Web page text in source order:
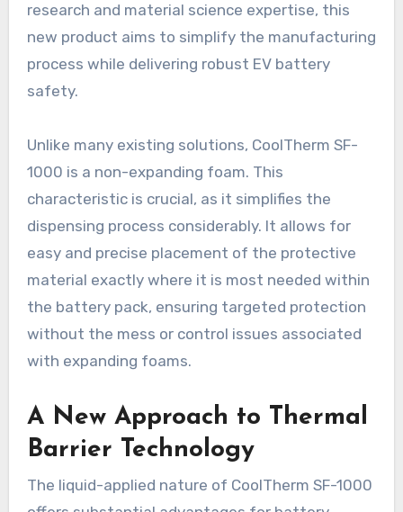
research and material science expertise, this
new product aims to simplify the manufacturing
process while delivering robust EV battery
safety.
Unlike many existing solutions, CoolTherm SF-
1000 is a non-expanding foam. This
characteristic is crucial, as it simplifies the
dispensing process considerably. It allows for
easy and precise placement of the protective
material exactly where it is most needed within
the battery pack, ensuring targeted protection
without the mess or control issues associated
with expanding foams.
A New Approach to Thermal
Barrier Technology
The liquid-applied nature of CoolTherm SF-1000